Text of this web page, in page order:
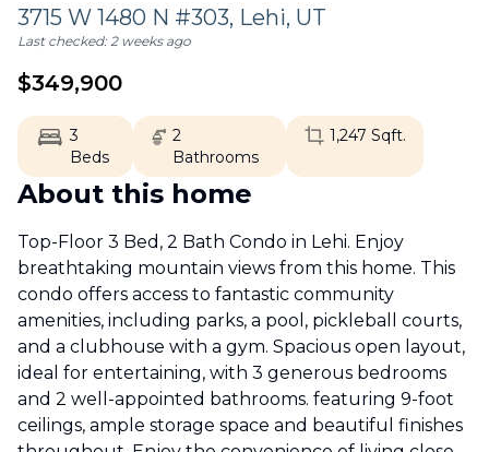
3715 W 1480 N #303, Lehi, UT
Last checked:2 weeks ago
$349,900
3
Beds
2
Bathrooms
1,247 Sqft.
About this home
Top-Floor 3 Bed, 2 Bath Condo in Lehi. Enjoy
breathtaking mountain views from this home. This
condo offers access to fantastic community
amenities, including parks, a pool, pickleball courts,
and a clubhouse with a gym. Spacious open layout,
ideal for entertaining, with 3 generous bedrooms
and 2 well-appointed bathrooms. featuring 9-foot
ceilings, ample storage space and beautiful finishes